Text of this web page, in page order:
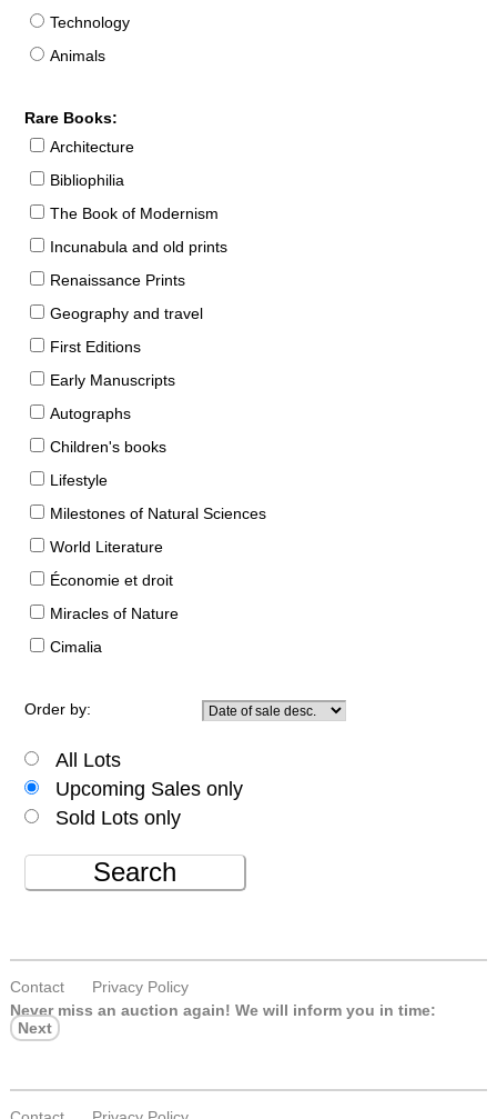
Technology
Animals
Rare Books:
Architecture
Bibliophilia
The Book of Modernism
Incunabula and old prints
Renaissance Prints
Geography and travel
First Editions
Early Manuscripts
Autographs
Children's books
Lifestyle
Milestones of Natural Sciences
World Literature
Économie et droit
Miracles of Nature
Cimalia
Order by:
All Lots
Upcoming Sales only
Sold Lots only
Search
Contact
Privacy Policy
Never miss an auction again! We will inform you in time:
Next